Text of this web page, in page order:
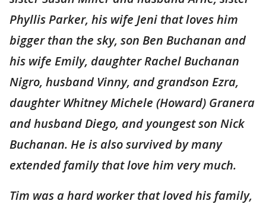
Phyllis Parker, his wife Jeni that loves him
bigger than the sky, son Ben Buchanan and
his wife Emily, daughter Rachel Buchanan
Nigro, husband Vinny, and grandson Ezra,
daughter Whitney Michele (Howard) Granera
and husband Diego, and youngest son Nick
Buchanan. He is also survived by many
extended family that love him very much.
Tim was a hard worker that loved his family,